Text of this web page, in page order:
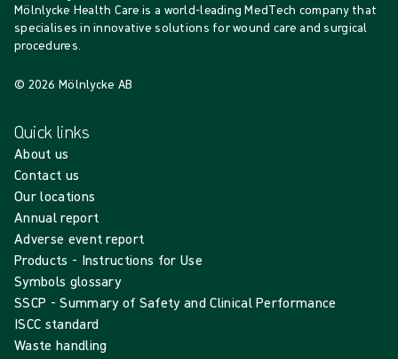
Mölnlycke Health Care is a world-leading MedTech company that
specialises in innovative solutions for wound care and surgical
procedures.
© 2026 Mölnlycke AB
Quick links
About us
Contact us
Our locations
Annual report
Adverse event report
Products - Instructions for Use
Symbols glossary
SSCP - Summary of Safety and Clinical Performance
ISCC standard
Waste handling